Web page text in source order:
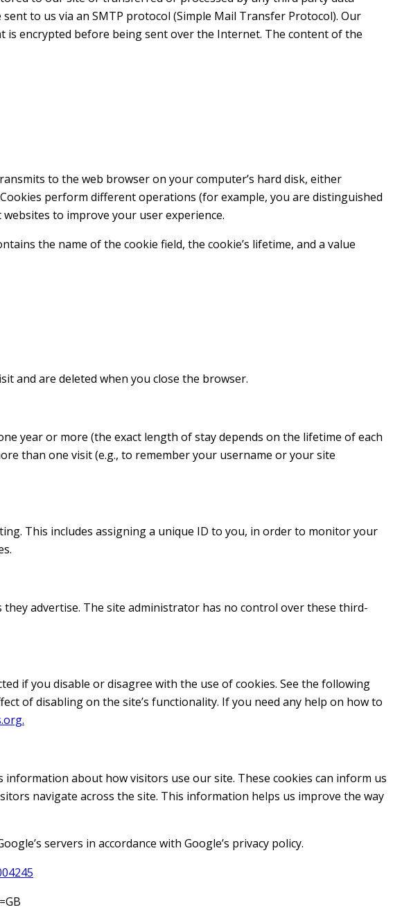
to us via an SMTP protocol (Simple Mail Transfer Protocol). Our
is encrypted before being sent over the Internet. The content of the
to the web browser on your computer’s hard disk, either
perform different operations (for example, you are distinguished
to improve your user experience.
the name of the cookie field, the cookie’s lifetime, and a value
and are deleted when you close the browser.
year or more (the exact length of stay depends on the lifetime of each
than one visit (e.g., to remember your username or your site
This includes assigning a unique ID to you, in order to monitor your
advertise. The site administrator has no control over these third-
if you disable or disagree with the use of cookies. See the following
of disabling on the site’s functionality. If you need any help on how to
about how visitors use our site. These cookies can inform us
navigate across the site. This information helps us improve the way
servers in accordance with Google’s privacy policy.